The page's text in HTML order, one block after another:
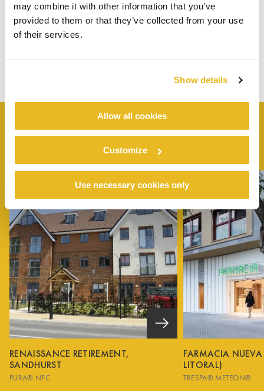
may combine it with other information that you’ve
provided to them or that they’ve collected from your use
of their services.
Show details
Allow all cookies
Customize
Use necessary cookies only
PROJECTS
RENAISSANCE RETIREMENT,
SANDHURST
PURA® NFC
FARMACIA
LITORAL)
TRESPA® METEON®